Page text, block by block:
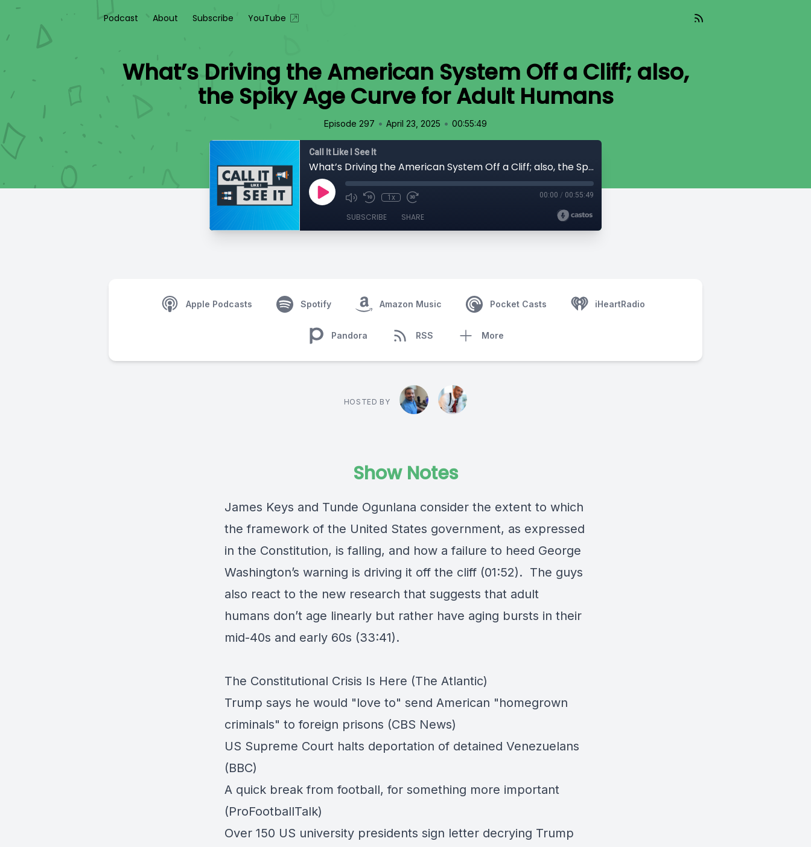
Podcast About Subscribe YouTube
What’s Driving the American System Off a Cliff; also,
the Spiky Age Curve for Adult Humans
Episode 297 • April 23, 2025 • 00:55:49
Call It Like I See It
What’s Driving the American System Off a Cliff; also, the Spiky Age Curve for Adult Humans
1x 00:00 / 00:55:49
SUBSCRIBE SHARE
Apple Podcasts Spotify Amazon Music Pocket Casts iHeartRadio
Pandora RSS More
HOSTED BY
Show Notes
James Keys and Tunde Ogunlana consider the extent to which
the framework of the United States government, as expressed
in the Constitution, is falling, and how a failure to heed George
Washington’s warning is driving it off the cliff (01:52). The guys
also react to the new research that suggests that adult
humans don’t age linearly but rather have aging bursts in their
mid-40s and early 60s (33:41).
The Constitutional Crisis Is Here (The Atlantic)
Trump says he would "love to" send American "homegrown
criminals" to foreign prisons (CBS News)
US Supreme Court halts deportation of detained Venezuelans
(BBC)
A quick break from football, for something more important
(ProFootballTalk)
Over 150 US university presidents sign letter decrying Trump